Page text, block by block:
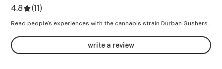
4.8 (11)
Read people’s experiences with the cannabis strain Durban Gushers.
write a review